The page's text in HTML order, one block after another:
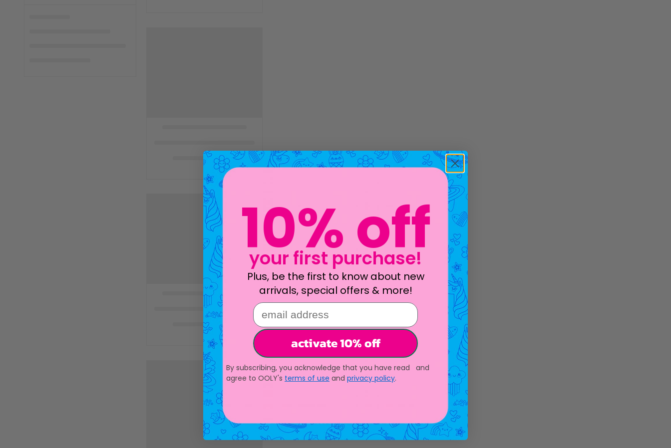
10% off
your first purchase!
Plus, be the first to know about new
arrivals, special offers & more!
email address
activate 10% off
By subscribing, you acknowledge that you have read and
agree to OOLY's terms of use and privacy policy.